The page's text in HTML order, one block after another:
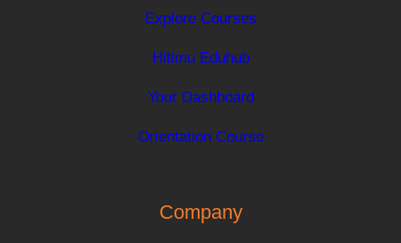
Explore Courses
Hitimu Eduhub
Your Dashboard
Orientation Course
Company